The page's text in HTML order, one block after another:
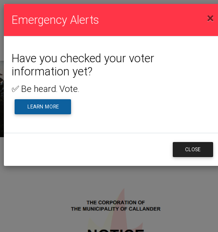
NEWS & ALERTS
Emergency Alerts ×
Have you checked your voter
information yet?
✅ Be heard. Vote.
LEARN MORE
CLOSE